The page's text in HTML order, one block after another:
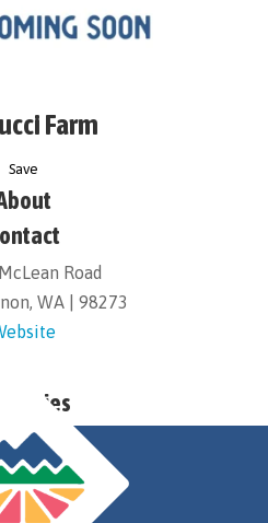
Road
WA | 98273
Farm
Save